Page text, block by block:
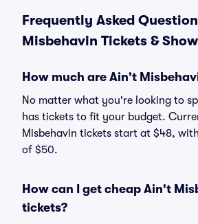
Frequently Asked
Misbehavin Tickets &
How much are Ain't
No matter what you're looking to
has tickets to fit your budget.
Misbehavin tickets start at $48,
of $50.
How can I get cheap Ain't
tickets?